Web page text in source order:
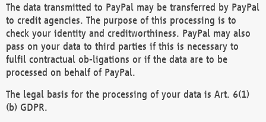
The data transmitted to PayPal may be transferred by PayPal
to credit agencies. The purpose of this processing is to
check your identity and creditworthiness. PayPal may also
pass on your data to third parties if this is necessary to
fulfil contractual ob-ligations or if the data are to be
processed on behalf of PayPal.
The legal basis for the processing of your data is Art. 6(1)
(b) GDPR.